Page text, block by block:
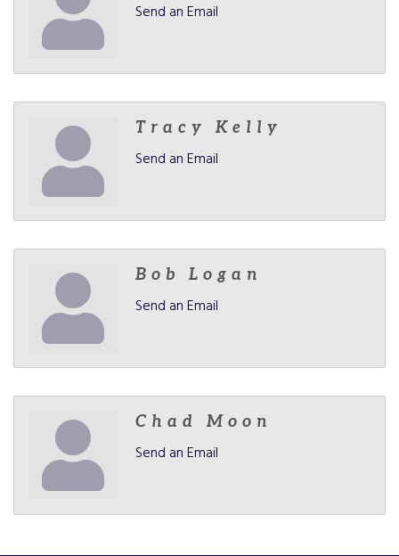
Send an Email
Tracy Kelly
Send an Email
Bob Logan
Send an Email
Chad Moon
Send an Email